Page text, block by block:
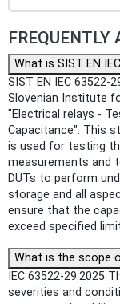
FREQUENTLY
What is SIST EN
SIST EN IEC 63522-
Slovenian Institute
"Electrical relays -
Capacitance". This
is used for testing
measurements and
DUTs to perform
storage and all
ensure that the
exceed specified
What is the scope
IEC 63522-29:2025
severities and